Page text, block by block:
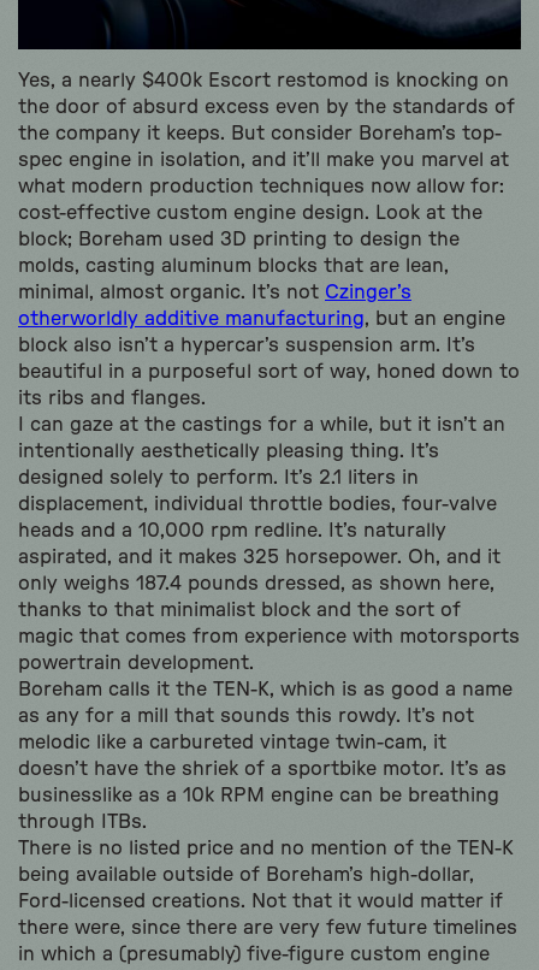
Yes, a nearly $400k Escort restomod is knocking on
the door of absurd excess even by the standards of
the company it keeps. But consider Boreham’s top-
spec engine in isolation, and it’ll make you marvel at
what modern production techniques now allow for:
cost-effective custom engine design. Look at the
block; Boreham used 3D printing to design the
molds, casting aluminum blocks that are lean,
minimal, almost organic. It’s not Czinger’s
otherworldly additive manufacturing, but an engine
block also isn’t a hypercar’s suspension arm. It’s
beautiful in a purposeful sort of way, honed down to
its ribs and flanges.
I can gaze at the castings for a while, but it isn’t an
intentionally aesthetically pleasing thing. It’s
designed solely to perform. It’s 2.1 liters in
displacement, individual throttle bodies, four-valve
heads and a 10,000 rpm redline. It’s naturally
aspirated, and it makes 325 horsepower. Oh, and it
only weighs 187.4 pounds dressed, as shown here,
thanks to that minimalist block and the sort of
magic that comes from experience with motorsports
powertrain development.
Boreham calls it the TEN-K, which is as good a name
as any for a mill that sounds this rowdy. It’s not
melodic like a carbureted vintage twin-cam, it
doesn’t have the shriek of a sportbike motor. It’s as
businesslike as a 10k RPM engine can be breathing
through ITBs.
There is no listed price and no mention of the TEN-K
being available outside of Boreham’s high-dollar,
Ford-licensed creations. Not that it would matter if
there were, since there are very few future timelines
in which a (presumably) five-figure custom engine